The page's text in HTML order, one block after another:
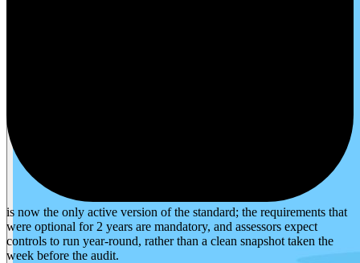
is now the only active version of the standard; the requirements that
were optional for 2 years are mandatory, and assessors expect
controls to run year-round, rather than a clean snapshot taken the
week before the audit.